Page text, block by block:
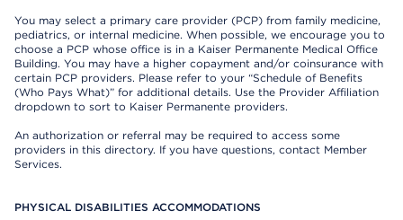
You may select a primary care provider (PCP) from family medicine,
pediatrics, or internal medicine. When possible, we encourage you to
choose a PCP whose office is in a Kaiser Permanente Medical Office
Building. You may have a higher copayment and/or coinsurance with
certain PCP providers. Please refer to your “Schedule of Benefits
(Who Pays What)” for additional details. Use the Provider Affiliation
dropdown to sort to Kaiser Permanente providers.
An authorization or referral may be required to access some
providers in this directory. If you have questions, contact Member
Services.
PHYSICAL DISABILITIES ACCOMMODATIONS